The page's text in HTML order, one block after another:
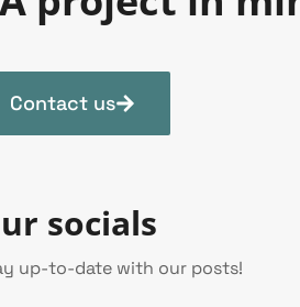
Contact us
socials
up-to-date with our posts!